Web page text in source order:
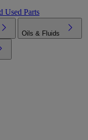
Used Parts
Oils & Fluids